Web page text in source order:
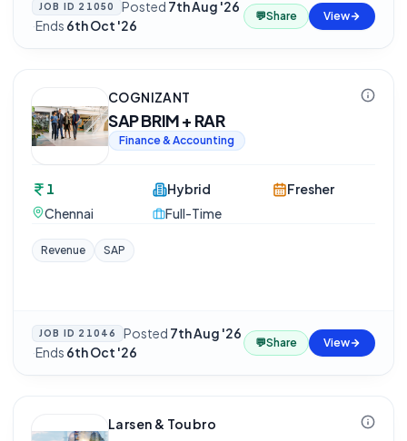
JOB ID 21050 Posted 7th Aug '26
·Ends 6th Oct '26
💬Share View
COGNIZANT
SAP BRIM + RAR
Finance & Accounting
1
Chennai
Hybrid
Full-Time
Fresher
Revenue SAP
JOB ID 21046 Posted 7th Aug '26
·Ends 6th Oct '26
💬Share View
Larsen & Toubro